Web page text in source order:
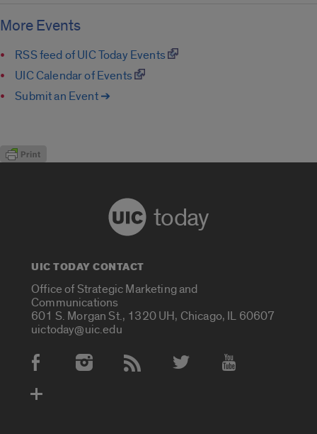
More Events
RSS feed of UIC Today Events
UIC Calendar of Events
Submit an Event ➔
today
UIC TODAY CONTACT
Office of Strategic Marketing and
Communications
601 S. Morgan St., 1320 UH, Chicago, IL 60607
uictoday@uic.edu
Social Media Accounts